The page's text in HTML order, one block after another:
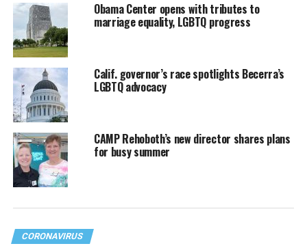
Obama Center opens with tributes to
marriage equality, LGBTQ progress
Calif. governor’s race spotlights Becerra’s
LGBTQ advocacy
CAMP Rehoboth’s new director shares plans
for busy summer
CORONAVIRUS